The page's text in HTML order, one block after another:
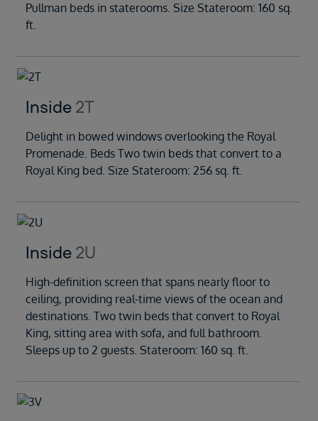
Pullman beds in staterooms. Size Stateroom: 160 sq.
ft.
Inside 2T
Delight in bowed windows overlooking the Royal
Promenade. Beds Two twin beds that convert to a
Royal King bed. Size Stateroom: 256 sq. ft.
Inside 2U
High-definition screen that spans nearly floor to
ceiling, providing real-time views of the ocean and
destinations. Two twin beds that convert to Royal
King, sitting area with sofa, and full bathroom.
Sleeps up to 2 guests. Stateroom: 160 sq. ft.